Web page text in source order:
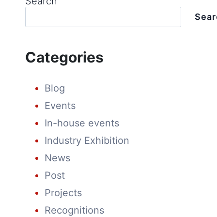
Categories
Blog
Events
In-house events
Industry Exhibition
News
Post
Projects
Recognitions